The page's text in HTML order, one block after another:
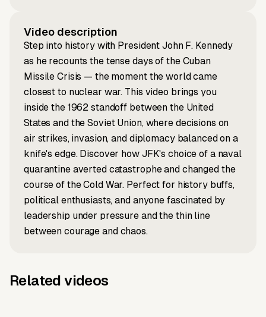
Video description
Step into history with President John F. Kennedy
as he recounts the tense days of the Cuban
Missile Crisis — the moment the world came
closest to nuclear war. This video brings you
inside the 1962 standoff between the United
States and the Soviet Union, where decisions on
air strikes, invasion, and diplomacy balanced on a
knife's edge. Discover how JFK's choice of a naval
quarantine averted catastrophe and changed the
course of the Cold War. Perfect for history buffs,
political enthusiasts, and anyone fascinated by
leadership under pressure and the thin line
between courage and chaos.
Related videos